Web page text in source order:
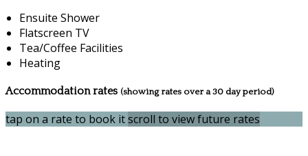
Ensuite Shower
Flatscreen TV
Tea/Coffee Facilities
Heating
Accommodation rates (showing rates over a 30 day period)
tap on a rate to book itscroll to view future rates